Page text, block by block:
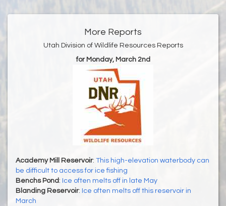
More Reports
Utah Division of Wildlife Resources Reports
for Monday, March 2nd
Academy Mill Reservoir: This high-elevation waterbody can
be difficult to access for ice fishing
Benchs Pond : Ice often melts off in late May
Blanding Reservoir: Ice often melts off this reservoir in
March